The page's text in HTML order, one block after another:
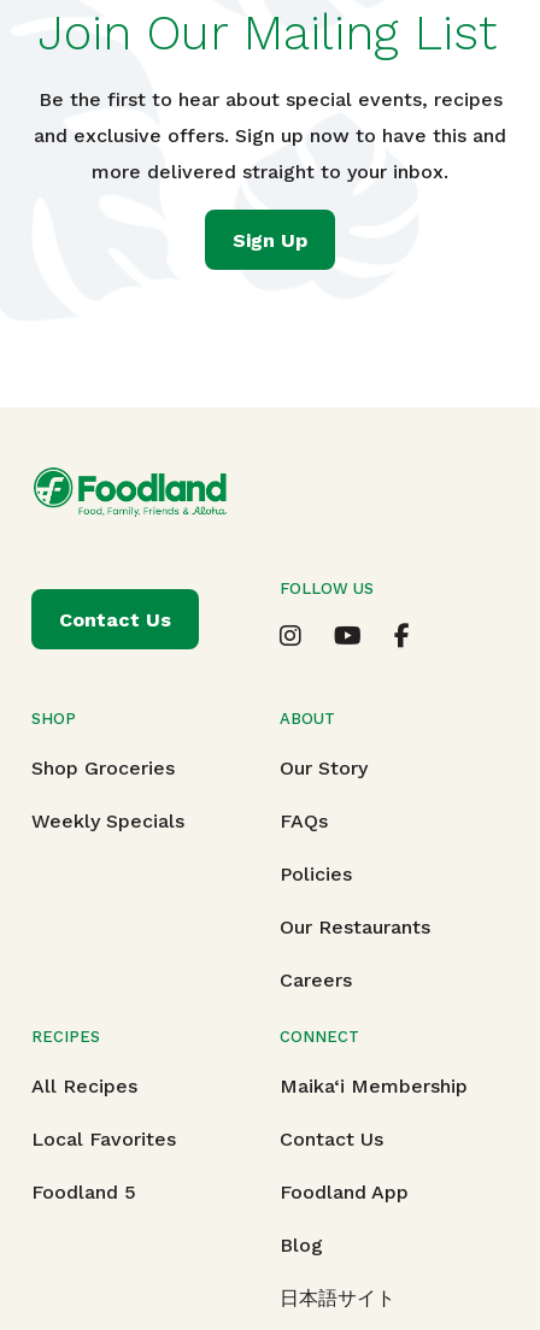
Join Our Mailing List
Be the first to hear about special events, recipes
and exclusive offers. Sign up now to have this and
more delivered straight to your inbox.
Sign Up
SHOP
Shop Groceries
Weekly Specials
ABOUT
Our Story
FAQs
Policies
Our Restaurants
Careers
RECIPES
All Recipes
Local Favorites
Foodland 5
CONNECT
Maika‘i Membership
Contact Us
Foodland App
Blog
日本語サイト
Contact Us
FOLLOW US